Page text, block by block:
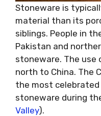
Stoneware is
material than its
siblings. People in
Pakistan and
stoneware. The
north to China. The
the most
stoneware during
Valley).